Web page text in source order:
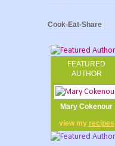
Cook-Eat-Share
FEATURED
AUTHOR
Mary Cokenour
view my recipes